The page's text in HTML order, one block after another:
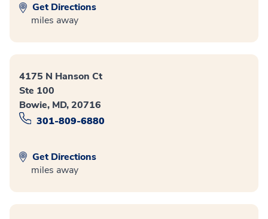
Get Directions
miles away
4175 N Hanson Ct
Ste 100
Bowie, MD, 20716
301-809-6880
Get Directions
miles away